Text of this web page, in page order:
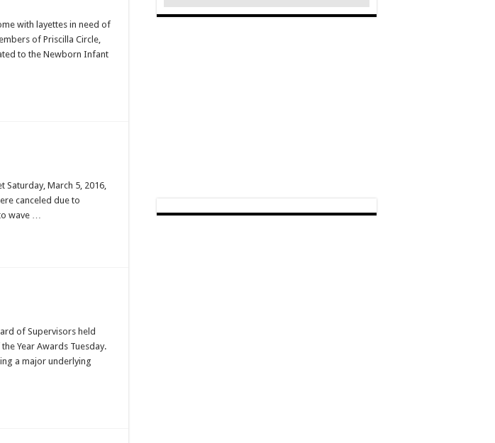
with layettes in need of
of Priscilla Circle,
to the Newborn Infant
Saturday, March 5, 2016,
canceled due to
wave …
of Supervisors held
Year Awards Tuesday.
a major underlying